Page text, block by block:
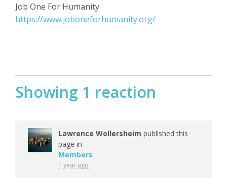
Job One For Humanity
https://www.joboneforhumanity.org/
Showing 1 reaction
Lawrence Wollersheim published this
page in
Members
1 year ago